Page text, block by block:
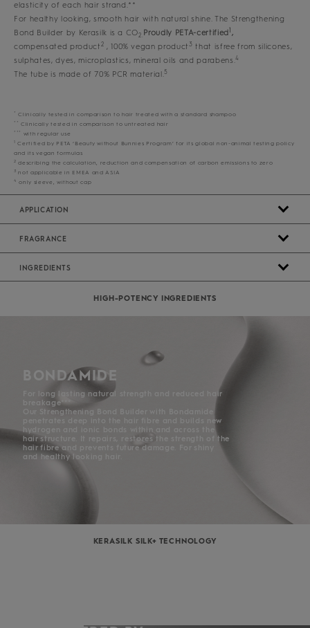
elasticity of each hair strand.**
For healthy looking, smooth hair with natural shine. The Strengthening
Bond Builder by Kerasilk is a CO2. Proudly PETA-certified 1 ,
compensated product 2 , 100% vegan product3 that isfree from silicones,
sulphates, dyes, microplastics, mineral oils and parabens.4
The tube is made of 70% PCR material.5
* Clinically tested in comparison to hair treated with a standard shampoo
** Clinically tested in comparison to untreated hair
*** with regular use
1 Certified by PETA ‘Beauty without Bunnies Program’ for its global non-animal testing policy
and its vegan formulas
2 describing the calculation, reduction and compensation of carbon emissions to zero
3 not applicable in EMEA and ASIA
4 only sleeve, without cap
APPLICATION
FRAGRANCE
INGREDIENTS
HIGH-POTENCY INGREDIENTS
BONDAMIDE
For long lasting natural strength and reduced hair
breakage***
Our Strengthening Bond Builder with Bondamide
penetrates deep into the hair fibre and builds new
hydrogen and ionic bonds within and across the
hair structure. It repairs, restores the strength of the
hair fibre and prevents future damage. For shiny
and healthy looking hair.
KERASILK SILK+ TECHNOLOGY